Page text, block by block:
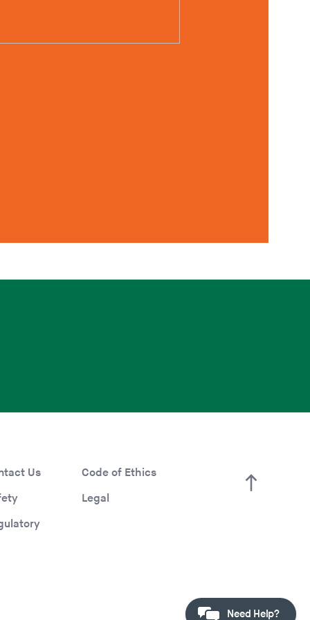
Need Help?
Us
Code of Ethics
Legal